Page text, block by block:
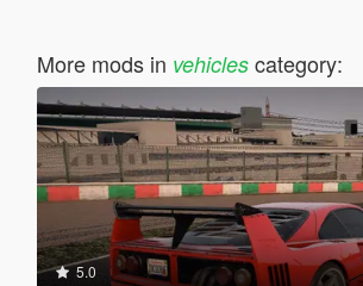
More mods in vehiclescategory:
5.0